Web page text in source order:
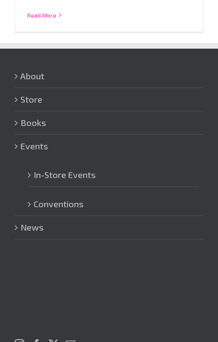
Read More
About
Store
Books
Events
In-Store Events
Conventions
News